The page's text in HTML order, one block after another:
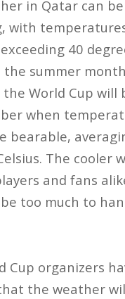
in Qatar can be
with
40
the summer
the World Cup will
when
bearable,
The cooler
and fans
too much to
Cup organizers
the weather